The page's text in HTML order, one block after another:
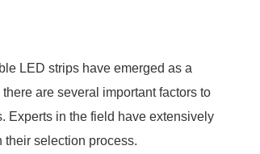
LED strips have emerged as a
are several important factors to
Experts in the field have extensively
selection process.